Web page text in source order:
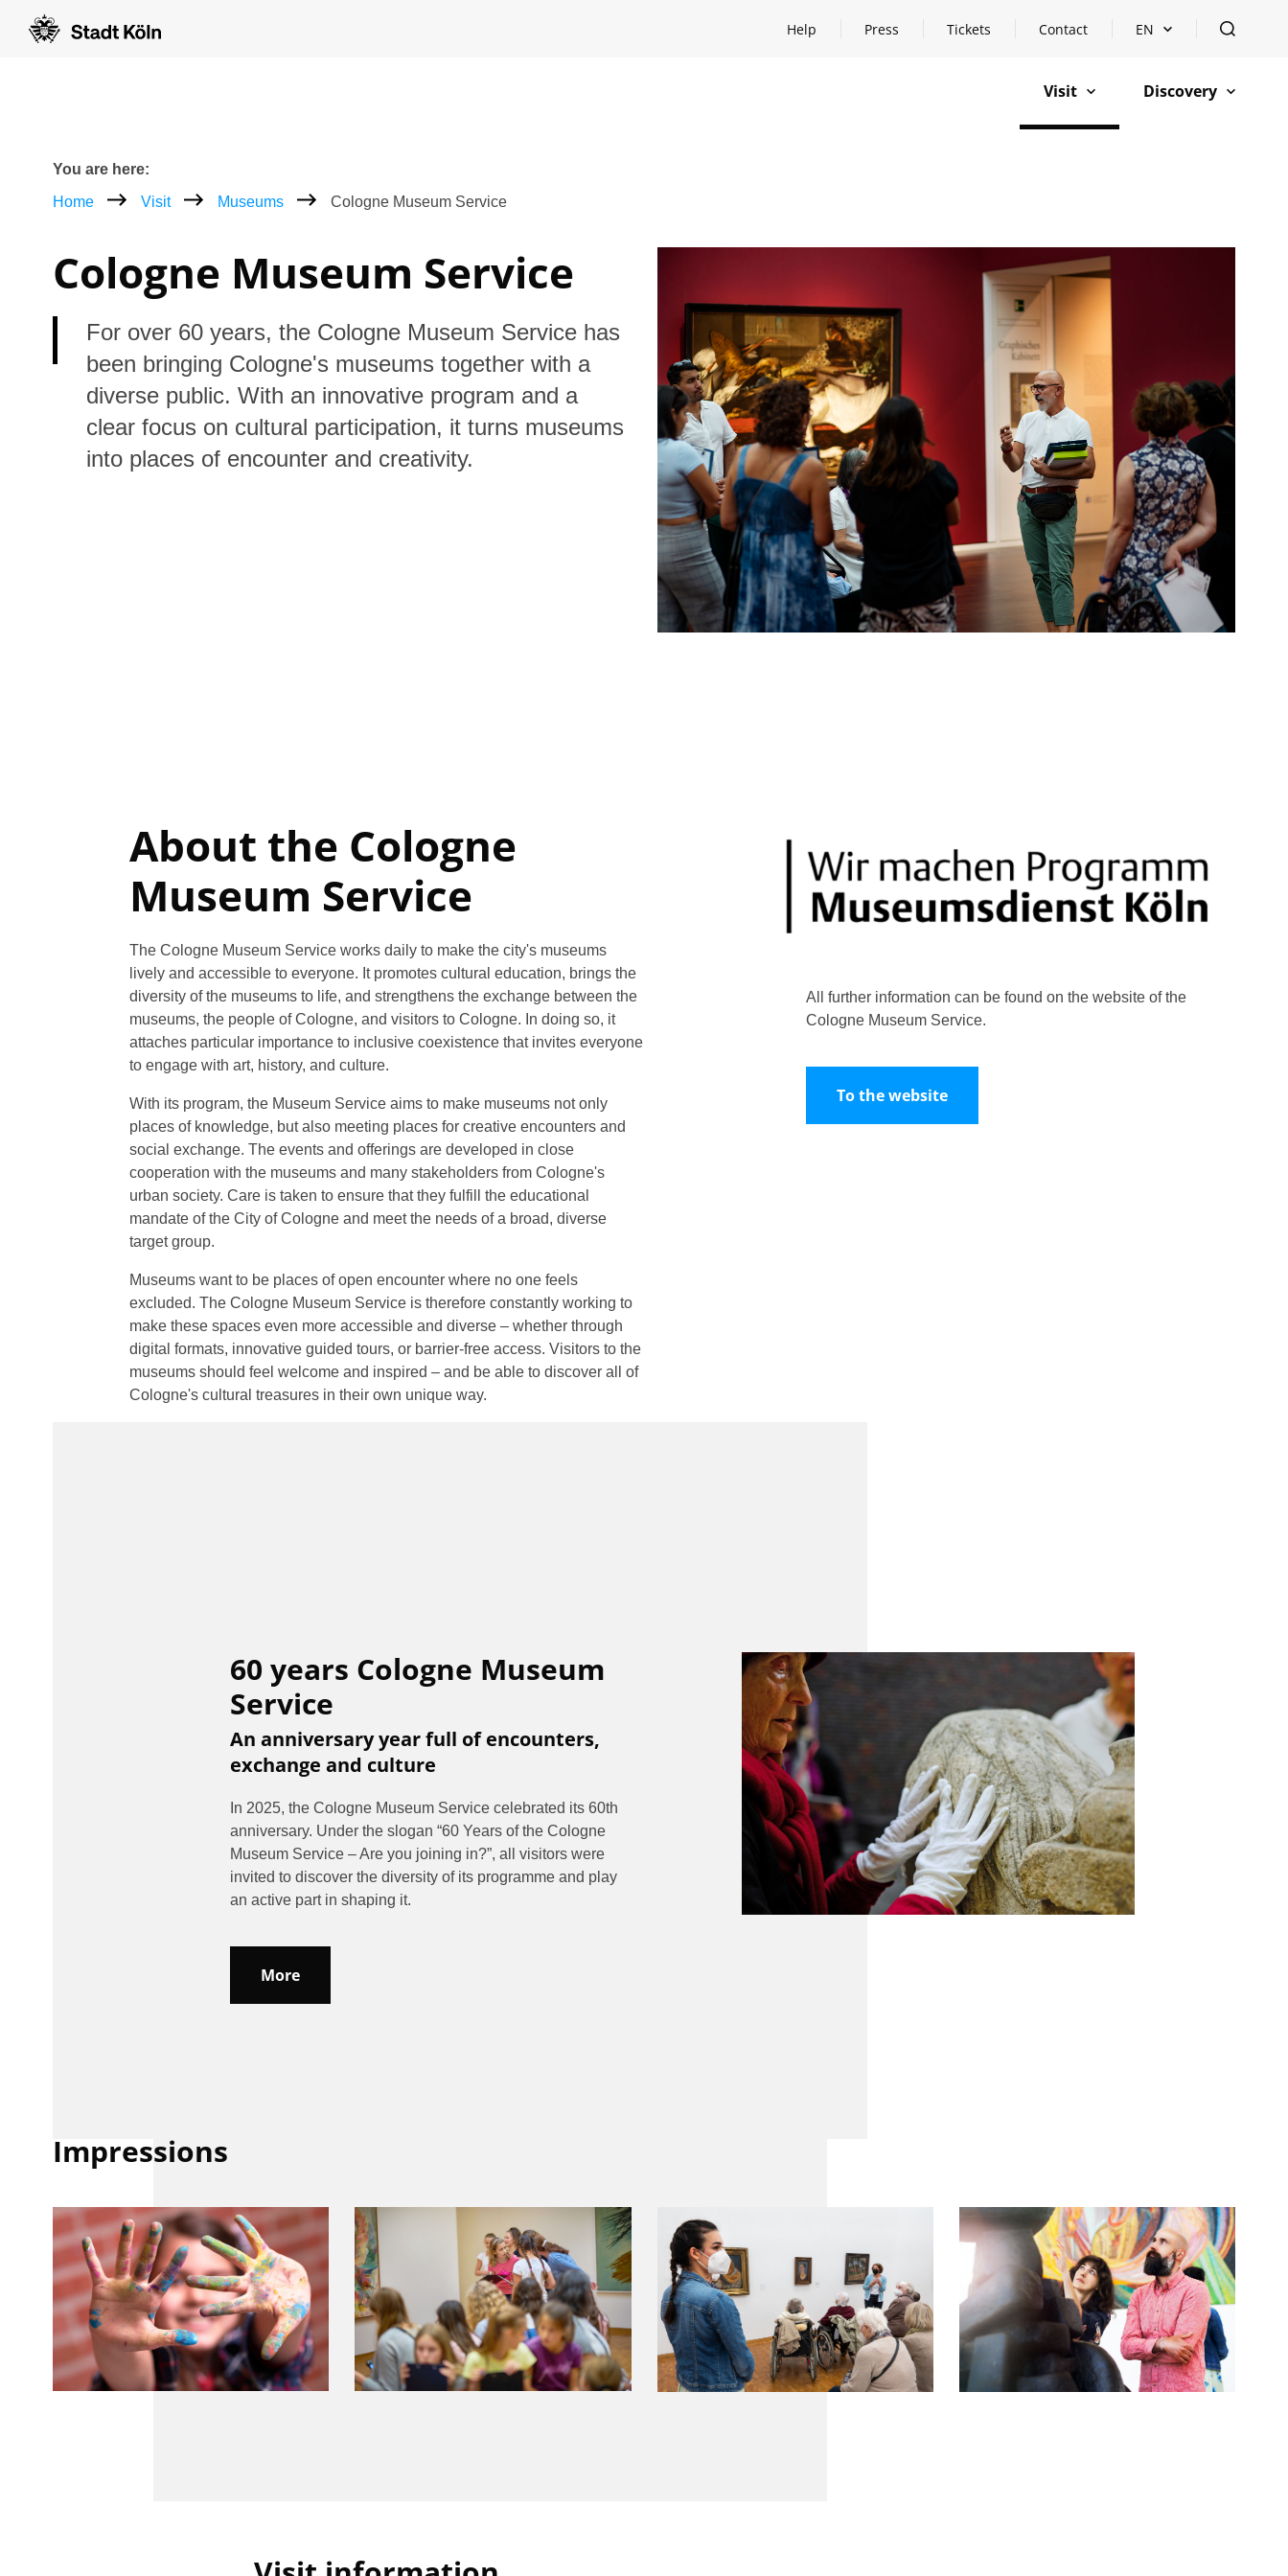
Help
Open help Press Tickets Contact Open languageswitch
EN open
Visit
open Discovery
open
Breadcrumb
You are here:
Home
Visit Museums Cologne Museum Service
Cologne Museum Service
For over 60 years, the Cologne Museum Service has
been bringing Cologne's museums together with a
diverse public. With an innovative program and a
clear focus on cultural participation, it turns museums
into places of encounter and creativity.
About the Cologne
Museum Service
The Cologne Museum Service works daily to make the city's museums
lively and accessible to everyone. It promotes cultural education, brings the
diversity of the museums to life, and strengthens the exchange between the
museums, the people of Cologne, and visitors to Cologne. In doing so, it
attaches particular importance to inclusive coexistence that invites everyone
to engage with art, history, and culture.
With its program, the Museum Service aims to make museums not only
places of knowledge, but also meeting places for creative encounters and
social exchange. The events and offerings are developed in close
cooperation with the museums and many stakeholders from Cologne's
urban society. Care is taken to ensure that they fulfill the educational
mandate of the City of Cologne and meet the needs of a broad, diverse
target group.
Museums want to be places of open encounter where no one feels
excluded. The Cologne Museum Service is therefore constantly working to
make these spaces even more accessible and diverse – whether through
digital formats, innovative guided tours, or barrier-free access. Visitors to the
museums should feel welcome and inspired – and be able to discover all of
Cologne's cultural treasures in their own unique way.
All further information can be found on the website of the
Cologne Museum Service.
To the website
60 years Cologne Museum
Service
An anniversary year full of encounters,
exchange and culture
In 2025, the Cologne Museum Service celebrated its 60th
anniversary. Under the slogan “60 Years of the Cologne
Museum Service – Are you joining in?”, all visitors were
invited to discover the diversity of its programme and play
an active part in shaping it.
More
Impressions